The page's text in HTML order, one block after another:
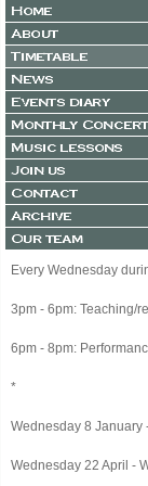
Every Wednesday
3pm - 6pm:
6pm - 8pm:
*